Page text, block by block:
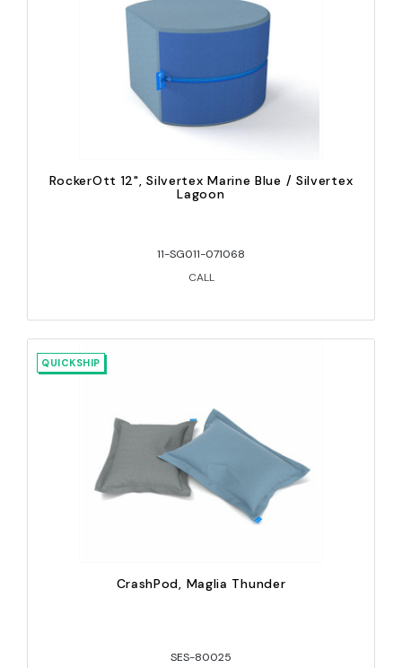
RockerOtt 12", Silvertex Marine Blue / Silvertex
Lagoon
11-SG011-071068
CALL
QUICKSHIP
CrashPod, Maglia Thunder
SES-80025